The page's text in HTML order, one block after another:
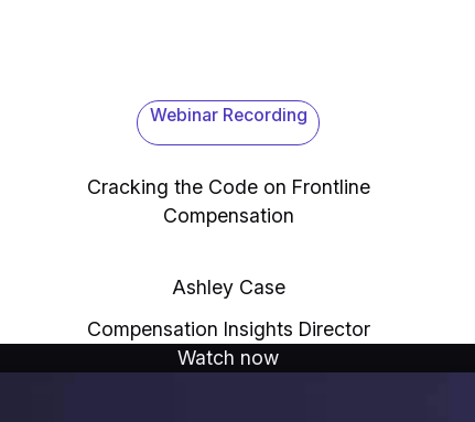
Webinar Recording
Cracking the Code on Frontline
Compensation
Ashley Case
Compensation Insights Director
Watch now